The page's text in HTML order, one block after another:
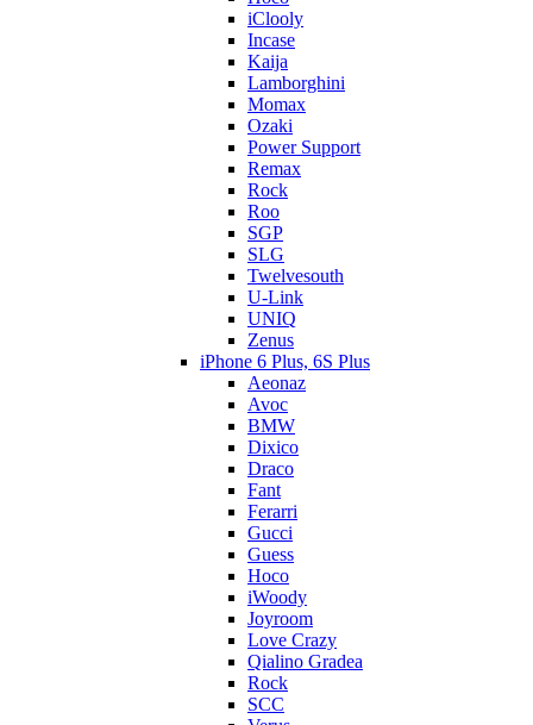
iClooly
Incase
Kaija
Lamborghini
Momax
Ozaki
Power Support
Remax
Rock
Roo
SGP
SLG
Twelvesouth
U-Link
UNIQ
Zenus
iPhone 6 Plus, 6S Plus
Aeonaz
Avoc
BMW
Dixico
Draco
Fant
Ferarri
Gucci
Guess
Hoco
iWoody
Joyroom
Love Crazy
Qialino Gradea
Rock
SCC